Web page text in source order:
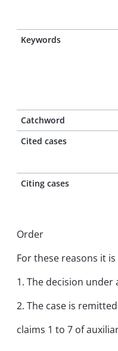
Keywords
Catchword
Cited cases
Citing cases
Order
For these reasons it
1. The decision under
2. The case is
claims 1 to 7 of